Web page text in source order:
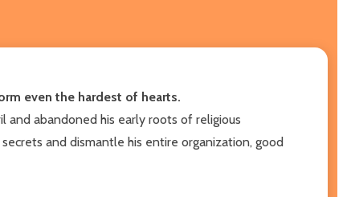
even the hardest of hearts.
and abandoned his early roots of religious
and dismantle his entire organization, good